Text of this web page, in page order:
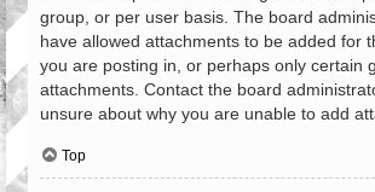
group, or per user basis. The board
have allowed attachments to be added for
you are posting in, or perhaps only certain
attachments. Contact the board
unsure about why you are unable to add
Top